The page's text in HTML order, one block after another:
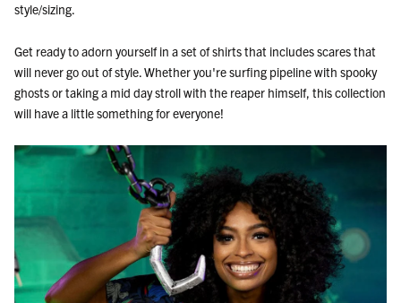
style/sizing.
Get ready to adorn yourself in a set of shirts that includes scares that
will never go out of style. Whether you're surfing pipeline with spooky
ghosts or taking a mid day stroll with the reaper himself, this collection
will have a little something for everyone!